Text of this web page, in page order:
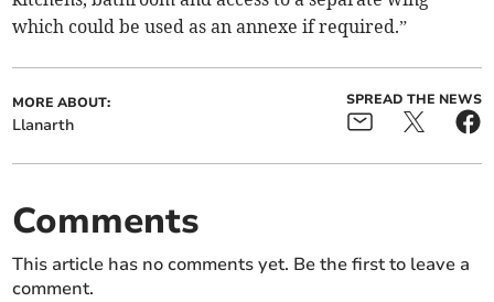
which could be used as an annexe if required.”
MORE ABOUT:
Llanarth
SPREAD THE NEWS
Comments
This article has no comments yet. Be the first to leave a
comment.